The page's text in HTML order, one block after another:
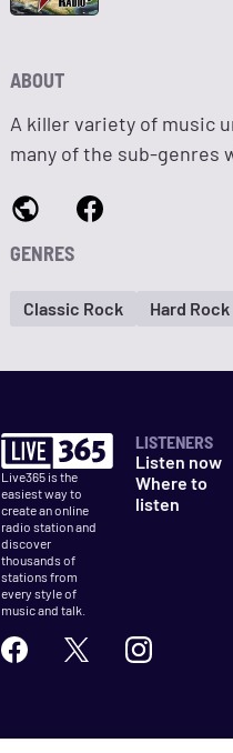
ABOUT
A killer variety of music
many of the sub-genres
GENRES
Classic Rock Hard Rock
Live365 is the
easiest way to
create an online
radio station and
discover
thousands of
stations from
every style of
music and talk.
LISTENERS
Listen now
Where to
listen